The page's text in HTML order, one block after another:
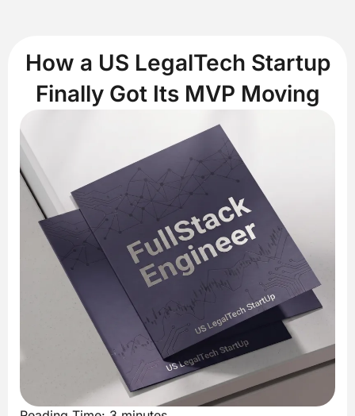
How a US LegalTech Startup
Finally Got Its MVP Moving